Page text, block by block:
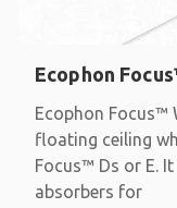
Ecophon
Ecophon Focus™
floating ceiling
Focus™ Ds or E.
absorbers for